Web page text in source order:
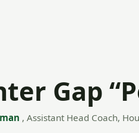
Gap
, Assistant Head Coach,